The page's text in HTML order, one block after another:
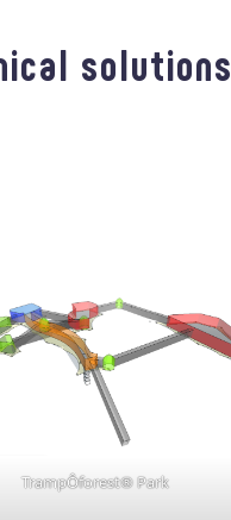
solutions
TrampÔforest® Park